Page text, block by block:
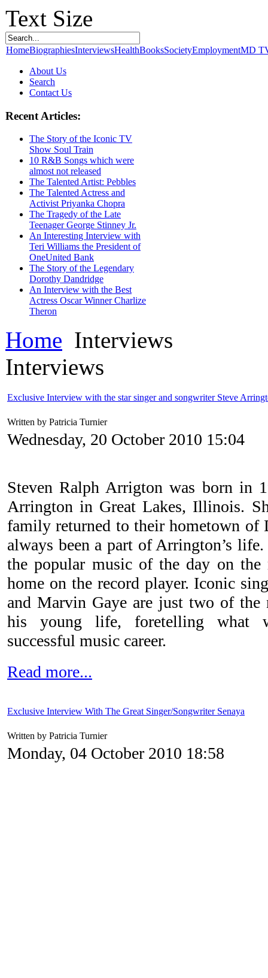
Text Size
HomeBiographiesInterviewsHealthBooksSocietyEmploymentMD
About Us
Search
Contact Us
Recent Articles:
The Story of the Iconic TV
Show Soul Train
10 R&B Songs which were
almost not released
The Talented Artist: Pebbles
The Talented Actress and
Activist Priyanka Chopra
The Tragedy of the Late
Teenager George Stinney Jr.
An Interesting Interview with
Teri Williams the President of
OneUnited Bank
The Story of the Legendary
Dorothy Dandridge
An Interview with the Best
Actress Oscar Winner Charlize
Theron
Home Interviews
Interviews
Exclusive Interview with the star singer and songwriter Steve
Written by Patricia Turnier
Wednesday, 20 October 2010 15:04
Steven Ralph Arrigton was born in
Arrington in Great Lakes, Illinois.
family returned to their hometown of
always been a part of Arrington’s
the popular music of the day on
home on the record player. Iconic
and Marvin Gaye are just two of the
his young life, foretelling what
successful music career.
Read more...
Exclusive Interview With The Great Singer/Songwriter Senaya
Written by Patricia Turnier
Monday, 04 October 2010 18:58